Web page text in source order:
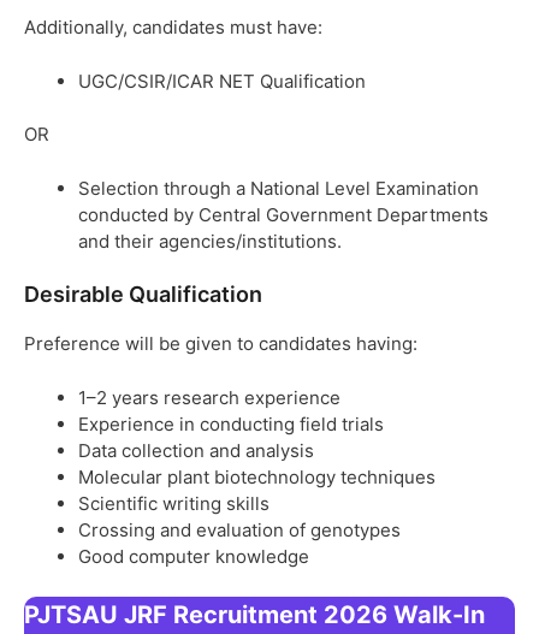
Additionally, candidates must have:
UGC/CSIR/ICAR NET Qualification
OR
Selection through a National Level Examination
conducted by Central Government Departments
and their agencies/institutions.
Desirable Qualification
Preference will be given to candidates having:
1–2 years research experience
Experience in conducting field trials
Data collection and analysis
Molecular plant biotechnology techniques
Scientific writing skills
Crossing and evaluation of genotypes
Good computer knowledge
PJTSAU JRF Recruitment 2026 Walk-In